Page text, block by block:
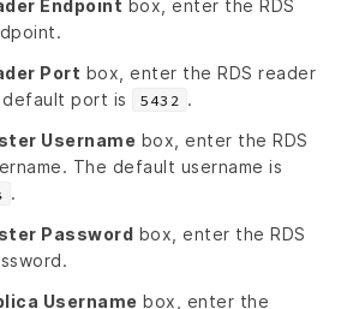
Endpoint box, enter the RDS
Port box, enter the RDS reader
port is
5432 .
Username box, enter the RDS
The default username is
.
Password box, enter the RDS
Username box, enter the